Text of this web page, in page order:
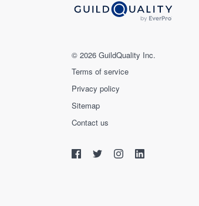
© 2026 GuildQuality Inc.
Terms of service
Privacy policy
Sitemap
Contact us